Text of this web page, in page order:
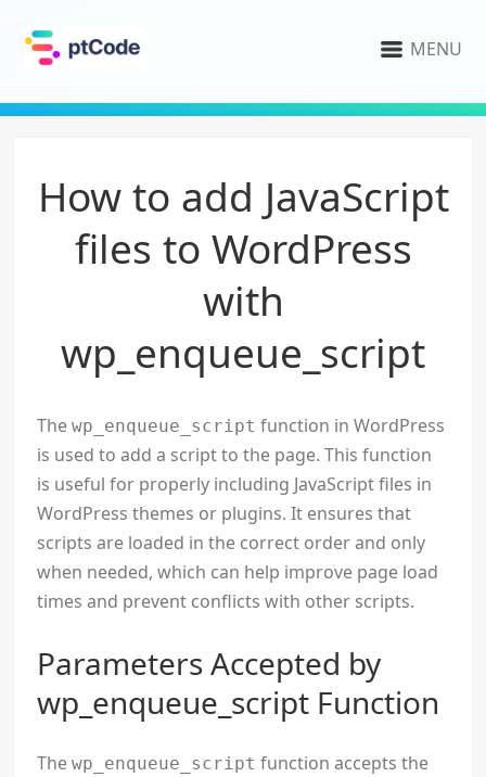
MENU
How to add JavaScript
files to WordPress
with
wp_enqueue_script
Thewp_enqueue_script function in WordPress
is used to add a script to the page. This function
is useful for properly including JavaScript files in
WordPress themes or plugins. It ensures that
scripts are loaded in the correct order and only
when needed, which can help improve page load
times and prevent conflicts with other scripts.
Parameters Accepted by
wp_enqueue_script Function
Thewp_enqueue_script function accepts the